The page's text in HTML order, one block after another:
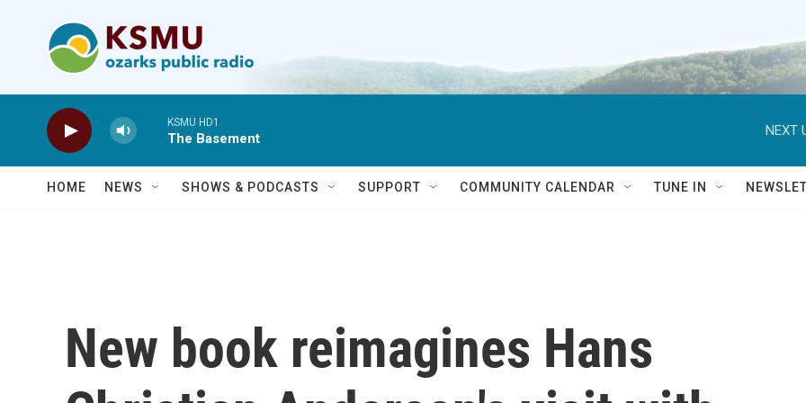
KSMU HD1
The Basement
NEXT
HOME NEWS SHOWS & PODCASTS SUPPORT COMMUNITY CALENDAR TUNE IN
New book reimagines Hans